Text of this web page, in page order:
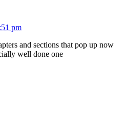
pm
and sections that pop up now
well done one